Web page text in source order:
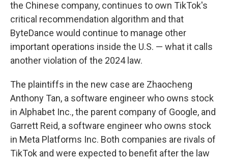
the Chinese company, continues to own TikTok's
critical recommendation algorithm and that
ByteDance would continue to manage other
important operations inside the U.S. — what it calls
another violation of the 2024 law.
The plaintiffs in the new case are Zhaocheng
Anthony Tan, a software engineer who owns stock
in Alphabet Inc., the parent company of Google, and
Garrett Reid, a software engineer who owns stock
in Meta Platforms Inc. Both companies are rivals of
TikTok and were expected to benefit after the law